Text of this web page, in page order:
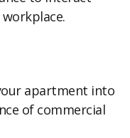
apartment into
of commercial